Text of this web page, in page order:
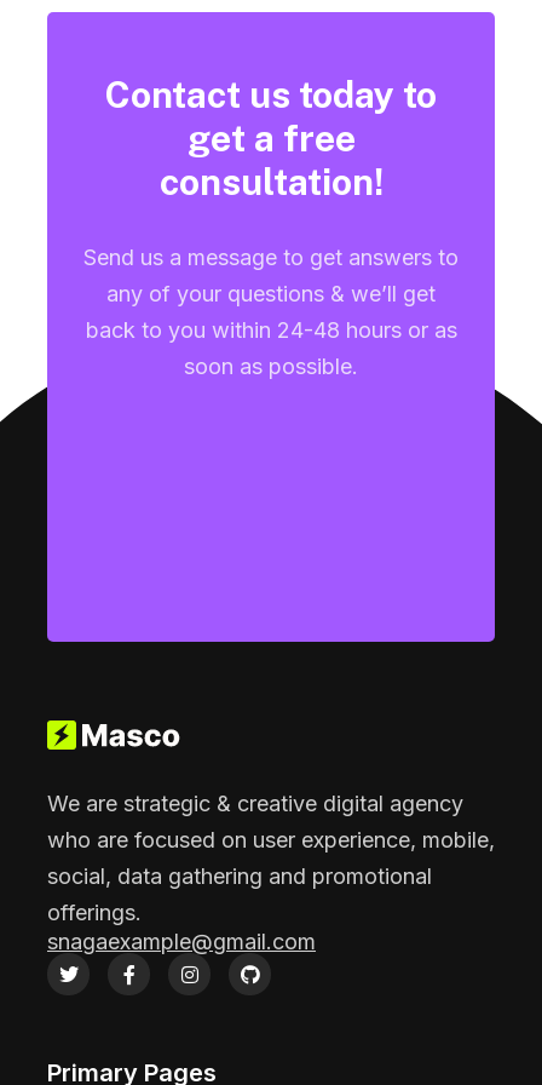
Contact us today to
get a free
consultation!
Send us a message to get answers to
any of your questions & we’ll get
back to you within 24-48 hours or as
soon as possible.
We are strategic & creative digital agency
who are focused on user experience, mobile,
social, data gathering and promotional
offerings.
snagaexample@gmail.com
Primary Pages